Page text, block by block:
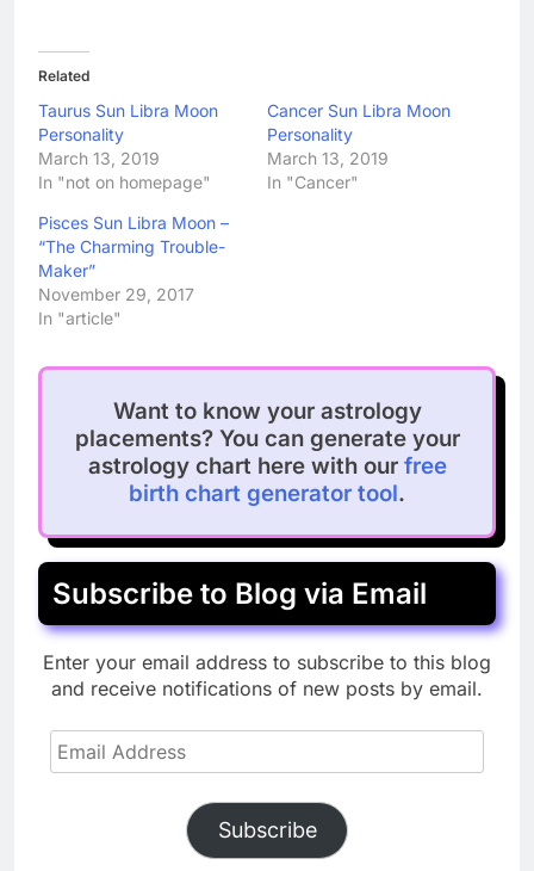
Related
Taurus Sun Libra Moon
Personality
March 13, 2019
In "not on homepage"
Cancer Sun Libra Moon
Personality
March 13, 2019
In "Cancer"
Pisces Sun Libra Moon –
“The Charming Trouble-
Maker”
November 29, 2017
In "article"
Want to know your astrology
placements? You can generate your
astrology chart here with our free
birth chart generator tool.
Subscribe to Blog via Email
Enter your email address to subscribe to this blog
and receive notifications of new posts by email.
Email
Address
Subscribe